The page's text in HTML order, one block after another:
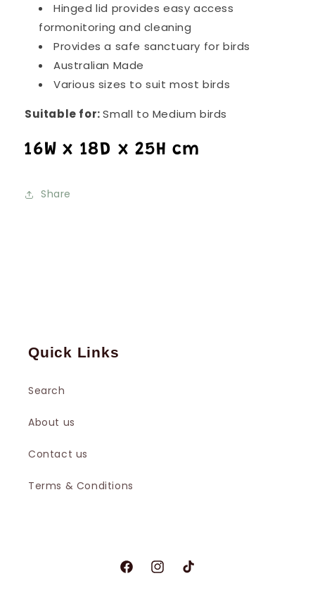
Hinged lid provides easy access
formonitoring and cleaning
Provides a safe sanctuary for birds
Australian Made
Various sizes to suit most birds
Suitable for:Small to Medium birds
16W x 18D x 25H cm
Share
Quick Links
Search
About us
Contact us
Terms & Conditions
FacebookInstagram
TikTok